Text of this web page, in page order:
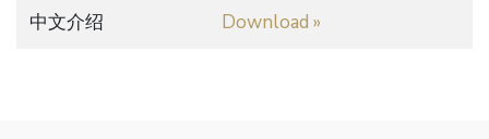
中文介绍 Download »